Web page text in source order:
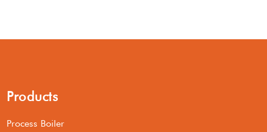
Products
Process Boiler